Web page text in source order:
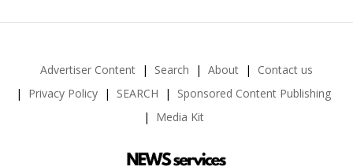
Advertiser Content Search About
Contact us
Privacy Policy
SEARCH
Sponsored Content Publishing
Media Kit